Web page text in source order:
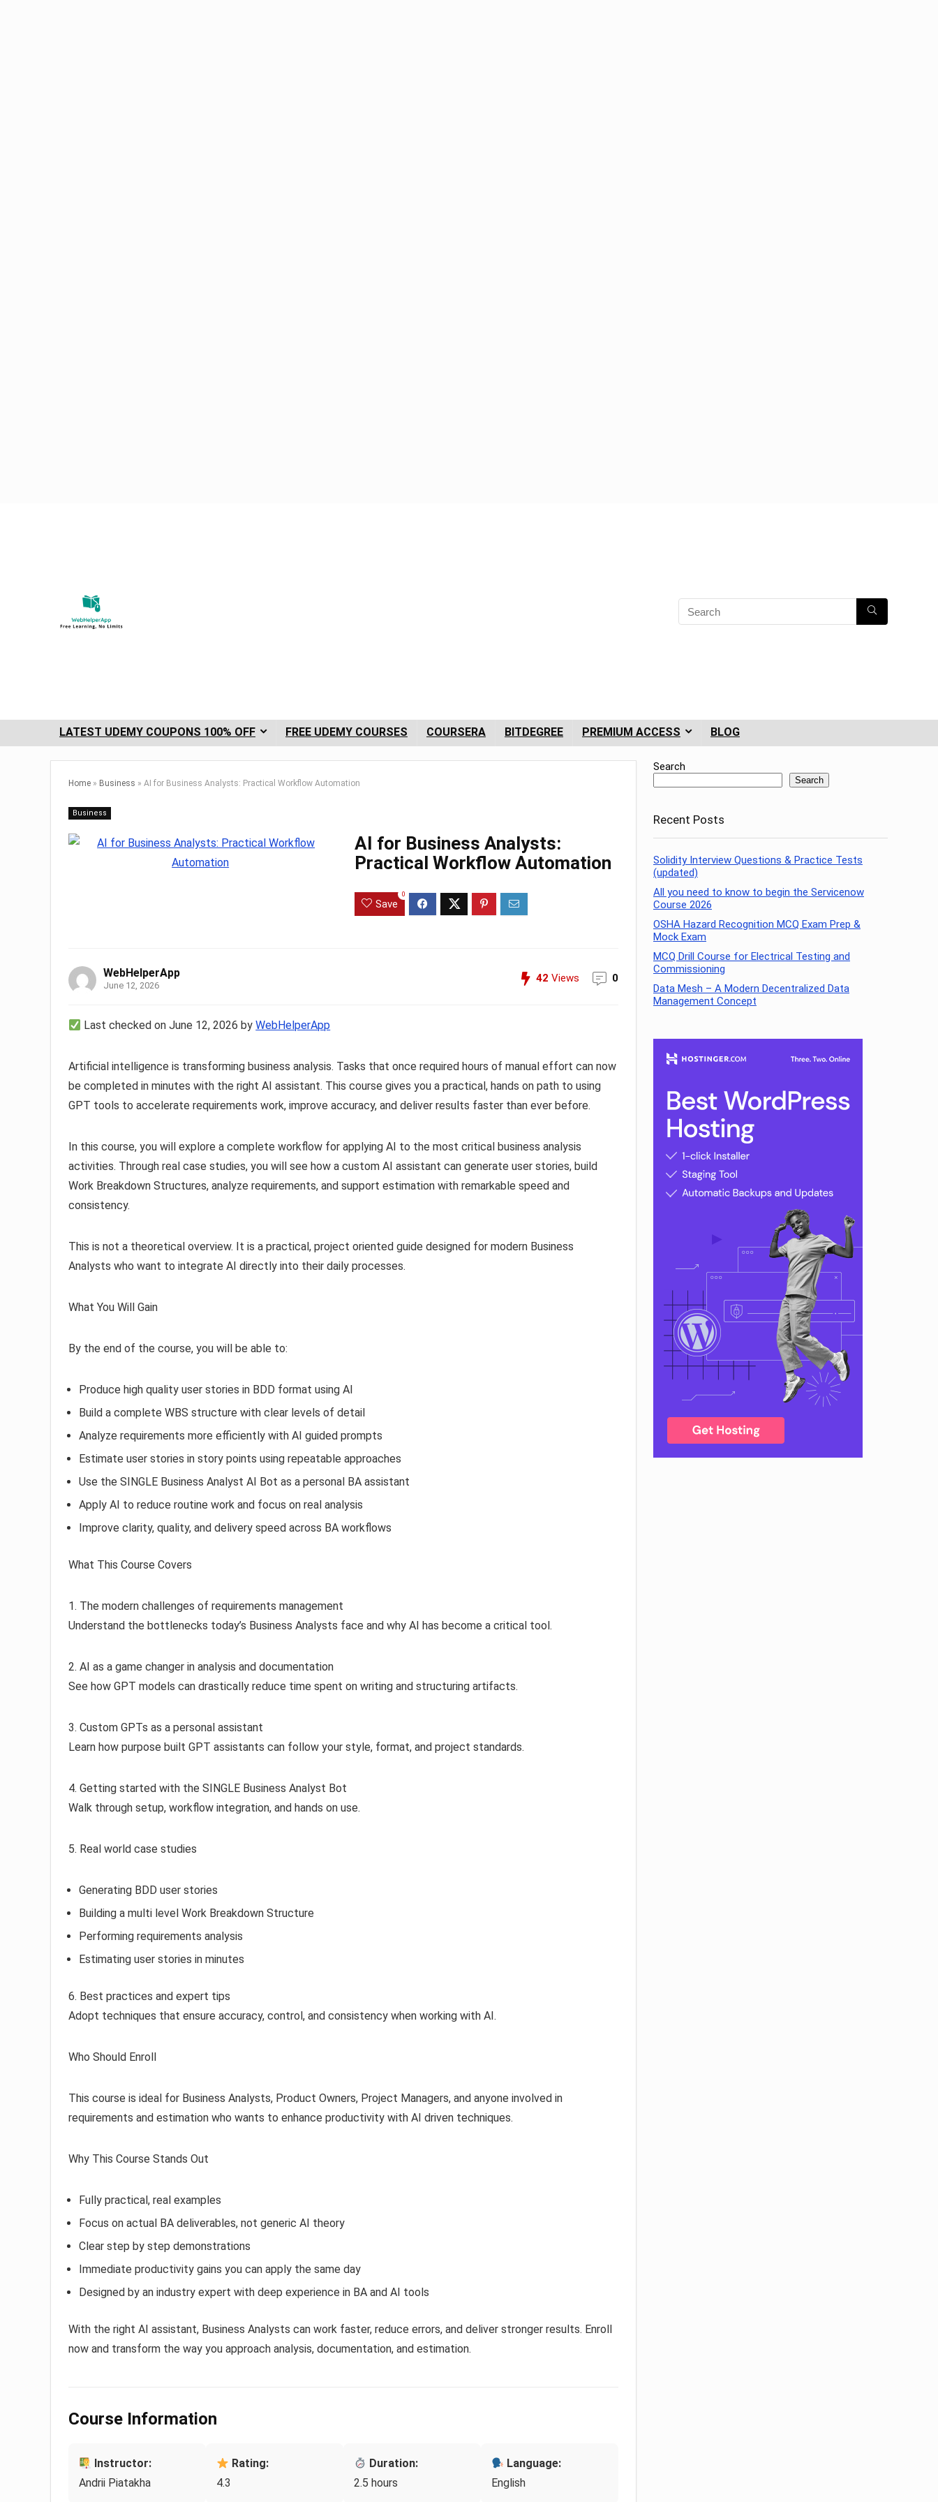
LATEST UDEMY COUPONS 100% OFF FREE UDEMY COURSES COURSERA BITDEGREE PREMIUM ACCESS BLOG
Home » Business » AI for Business Analysts: Practical Workflow Automation
Business
AI for Business Analysts:
Practical Workflow Automation
Save
0
WebHelperApp
June 12, 2026
42 Views 0
Last checked on June 12, 2026 byWebHelperApp
Artificial intelligence is transforming business analysis. Tasks that once required hours of manual effort can now
be completed in minutes with the right AI assistant. This course gives you a practical, hands on path to using
GPT tools to accelerate requirements work, improve accuracy, and deliver results faster than ever before.
In this course, you will explore a complete workflow for applying AI to the most critical business analysis
activities. Through real case studies, you will see how a custom AI assistant can generate user stories, build
Work Breakdown Structures, analyze requirements, and support estimation with remarkable speed and
consistency.
This is not a theoretical overview. It is a practical, project oriented guide designed for modern Business
Analysts who want to integrate AI directly into their daily processes.
What You Will Gain
By the end of the course, you will be able to:
Produce high quality user stories in BDD format using AI
Build a complete WBS structure with clear levels of detail
Analyze requirements more efficiently with AI guided prompts
Estimate user stories in story points using repeatable approaches
Use the SINGLE Business Analyst AI Bot as a personal BA assistant
Apply AI to reduce routine work and focus on real analysis
Improve clarity, quality, and delivery speed across BA workflows
What This Course Covers
1. The modern challenges of requirements management
Understand the bottlenecks today’s Business Analysts face and why AI has become a critical tool.
2. AI as a game changer in analysis and documentation
See how GPT models can drastically reduce time spent on writing and structuring artifacts.
3. Custom GPTs as a personal assistant
Learn how purpose built GPT assistants can follow your style, format, and project standards.
4. Getting started with the SINGLE Business Analyst Bot
Walk through setup, workflow integration, and hands on use.
5. Real world case studies
Generating BDD user stories
Building a multi level Work Breakdown Structure
Performing requirements analysis
Estimating user stories in minutes
6. Best practices and expert tips
Adopt techniques that ensure accuracy, control, and consistency when working with AI.
Who Should Enroll
This course is ideal for Business Analysts, Product Owners, Project Managers, and anyone involved in
requirements and estimation who wants to enhance productivity with AI driven techniques.
Why This Course Stands Out
Fully practical, real examples
Focus on actual BA deliverables, not generic AI theory
Clear step by step demonstrations
Immediate productivity gains you can apply the same day
Designed by an industry expert with deep experience in BA and AI tools
With the right AI assistant, Business Analysts can work faster, reduce errors, and deliver stronger results. Enroll
now and transform the way you approach analysis, documentation, and estimation.
Course Information
Instructor:
Andrii Piatakha
Rating:
4.3
Duration:
2.5 hours
Language:
English
Search
Search
Recent Posts
Solidity Interview Questions & Practice Tests
(updated)
All you need to know to begin the Servicenow
Course 2026
OSHA Hazard Recognition MCQ Exam Prep &
Mock Exam
MCQ Drill Course for Electrical Testing and
Commissioning
Data Mesh – A Modern Decentralized Data
Management Concept